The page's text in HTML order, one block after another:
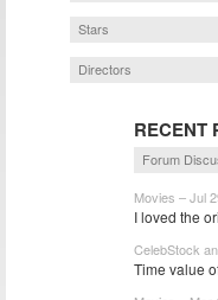
Stars
Directors
RECENT
Forum
Movies – Jul
I loved the
CelebStock
Time value